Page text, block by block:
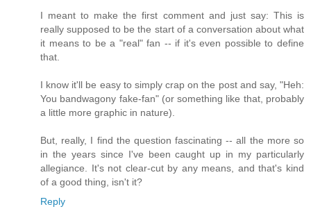
I meant to make the first comment and just say: This is
really supposed to be the start of a conversation about what
it means to be a "real" fan -- if it's even possible to define
that.
I know it'll be easy to simply crap on the post and say, "Heh:
You bandwagony fake-fan" (or something like that, probably
a little more graphic in nature).
But, really, I find the question fascinating -- all the more so
in the years since I've been caught up in my particularly
allegiance. It's not clear-cut by any means, and that's kind
of a good thing, isn't it?
Reply